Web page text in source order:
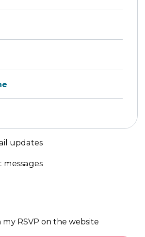
updates
messages
RSVP on the website